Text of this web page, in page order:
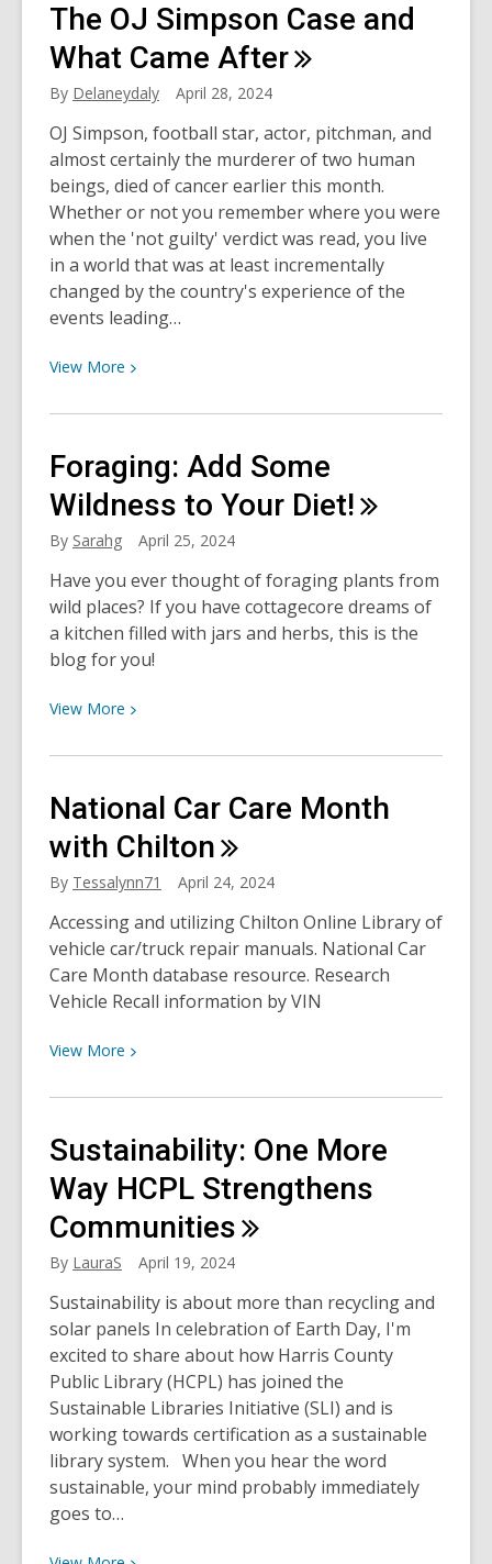
to
Pack
like
a
Pro
The OJ Simpson Case and
What Came After
By Delaneydaly April 28, 2024
OJ Simpson, football star, actor, pitchman, and
almost certainly the murderer of two human
beings, died of cancer earlier this month.
Whether or not you remember where you were
when the 'not guilty' verdict was read, you live
in a world that was at least incrementally
changed by the country's experience of the
events leading…
View More View
about
OJ
Simpson
Case
and
What
Came
After
Foraging: Add Some
Wildness to Your Diet!
By Sarahg April 25, 2024
Have you ever thought of foraging plants from
wild places? If you have cottagecore dreams of
a kitchen filled with jars and herbs, this is the
blog for you!
View More View
about
Add
Some
Wildness
to
Your
Diet!
National Car Care Month
with Chilton
By Tessalynn71 April 24, 2024
Accessing and utilizing Chilton Online Library of
vehicle car/truck repair manuals. National Car
Care Month database resource. Research
Vehicle Recall information by VIN
View More View
about
Car
Care
Month
with
Chilton
Sustainability: One More
Way HCPL Strengthens
Communities
By LauraS April 19, 2024
Sustainability is about more than recycling and
solar panels In celebration of Earth Day, I'm
excited to share about how Harris County
Public Library (HCPL) has joined the
Sustainable Libraries Initiative (SLI) and is
working towards certification as a sustainable
library system. When you hear the word
sustainable, your mind probably immediately
goes to…